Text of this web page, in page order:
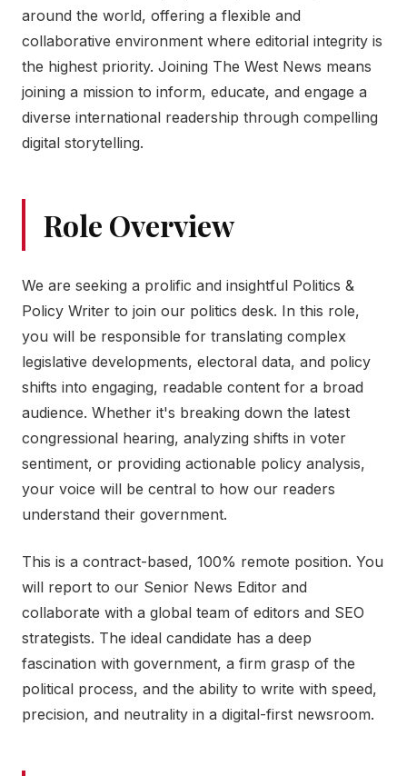
around the world, offering a flexible and
collaborative environment where editorial integrity is
the highest priority. Joining The West News means
joining a mission to inform, educate, and engage a
diverse international readership through compelling
digital storytelling.
Role Overview
We are seeking a prolific and insightful Politics &
Policy Writer to join our politics desk. In this role,
you will be responsible for translating complex
legislative developments, electoral data, and policy
shifts into engaging, readable content for a broad
audience. Whether it's breaking down the latest
congressional hearing, analyzing shifts in voter
sentiment, or providing actionable policy analysis,
your voice will be central to how our readers
understand their government.
This is a contract-based, 100% remote position. You
will report to our Senior News Editor and
collaborate with a global team of editors and SEO
strategists. The ideal candidate has a deep
fascination with government, a firm grasp of the
political process, and the ability to write with speed,
precision, and neutrality in a digital-first newsroom.